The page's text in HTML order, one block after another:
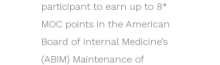
participant to earn up to 8*
MOC points in the American
Board of Internal Medicine’s
(ABIM) Maintenance of